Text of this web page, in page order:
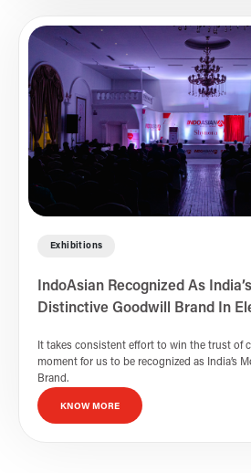
Exhibitions
IndoAsian Recognized As
Distinctive Goodwill Brand In
It takes consistent effort to win the trust of
moment for us to be recognized as India’s
Brand.
KNOW MORE